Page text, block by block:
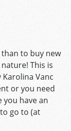
to buy new
This is
Vanc
or you need
you have an
go to (at